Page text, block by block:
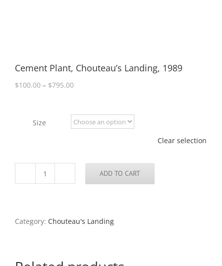
Cement Plant, Chouteau’s Landing, 1989
$100.00 – $795.00Price
through
$795.00
Size
Clear selection
Cement
1989
ADD TO CART
Category: Chouteau's Landing